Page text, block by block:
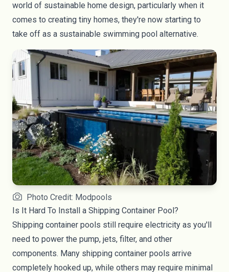
world of sustainable home design, particularly when it
comes to creating tiny homes, they're now starting to
take off as a sustainable swimming pool alternative.
Photo Credit: Modpools
Is It Hard To Install a Shipping Container Pool?
Shipping container pools still require electricity as you'll
need to power the pump, jets, filter, and other
components. Many shipping container pools arrive
completely hooked up, while others may require minimal